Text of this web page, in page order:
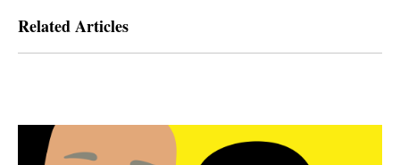
Related Articles